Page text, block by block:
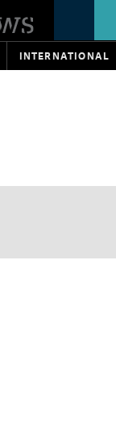
INTERNATIONAL